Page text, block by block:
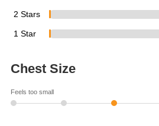
2 Stars
1 Star
Chest Size
Feels too small